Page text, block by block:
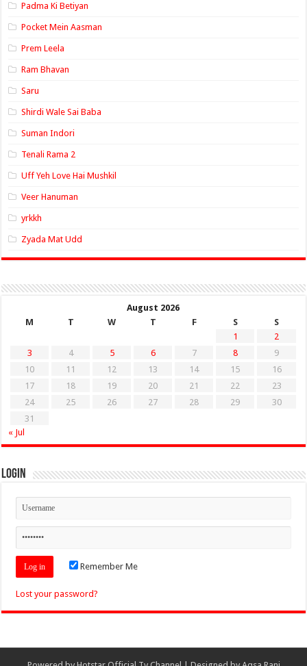
Padma Ki Betiyan
Pocket Mein Aasman
Prem Leela
Ram Bhavan
Saru
Shirdi Wale Sai Baba
Suman Indori
Tenali Rama 2
Uff Yeh Love Hai Mushkil
Veer Hanuman
yrkkh
Zyada Mat Udd
August 2026
M
T W T F S
S
1
2
3
4 5 6 7 8
9
10
11 12 13 14 15
16
17
18 19 20 21 22
23
24
25 26 27 28 29
30
31
« Jul
Login
Remember Me
Lost your password?